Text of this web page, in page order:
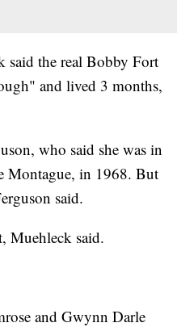
said the real Bobby Fort
and lived 3 months,
who said she was in
Montague, in 1968. But
said.
Muehleck said.
and Gwynn Darle